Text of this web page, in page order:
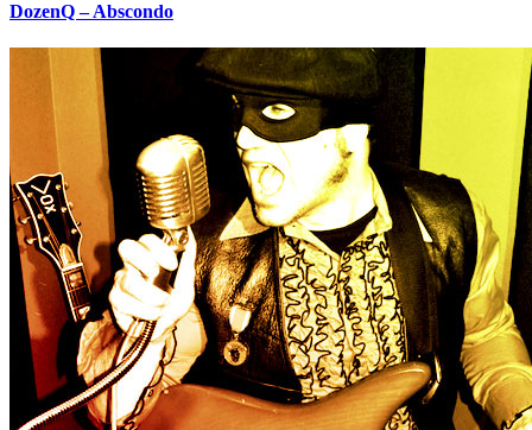
DozenQ – Abscondo